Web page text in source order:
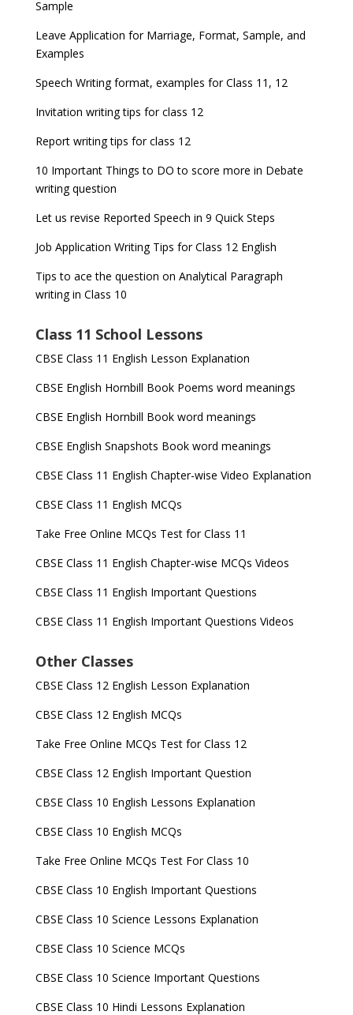
Sample
Leave Application for Marriage, Format, Sample, and
Examples
Speech Writing format, examples for Class 11, 12
Invitation writing tips for class 12
Report writing tips for class 12
10 Important Things to DO to score more in Debate
writing question
Let us revise Reported Speech in 9 Quick Steps
Job Application Writing Tips for Class 12 English
Tips to ace the question on Analytical Paragraph
writing in Class 10
Class 11 School Lessons
CBSE Class 11 English Lesson Explanation
CBSE English Hornbill Book Poems word meanings
CBSE English Hornbill Book word meanings
CBSE English Snapshots Book word meanings
CBSE Class 11 English Chapter-wise Video Explanation
CBSE Class 11 English MCQs
Take Free Online MCQs Test for Class 11
CBSE Class 11 English Chapter-wise MCQs Videos
CBSE Class 11 English Important Questions
CBSE Class 11 English Important Questions Videos
Other Classes
CBSE Class 12 English Lesson Explanation
CBSE Class 12 English MCQs
Take Free Online MCQs Test for Class 12
CBSE Class 12 English Important Question
CBSE Class 10 English Lessons Explanation
CBSE Class 10 English MCQs
Take Free Online MCQs Test For Class 10
CBSE Class 10 English Important Questions
CBSE Class 10 Science Lessons Explanation
CBSE Class 10 Science MCQs
CBSE Class 10 Science Important Questions
CBSE Class 10 Hindi Lessons Explanation